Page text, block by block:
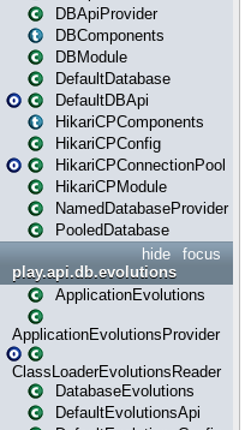
DBApiProvider
DBComponents
DBModule
DefaultDatabase
DefaultDBApi
HikariCPComponents
HikariCPConfig
HikariCPConnectionPool
HikariCPModule
NamedDatabaseProvider
PooledDatabase
focus
hide
play.api.db.evolutions
ApplicationEvolutions
ApplicationEvolutionsProvider
ClassLoaderEvolutionsReader
DatabaseEvolutions
DefaultEvolutionsApi